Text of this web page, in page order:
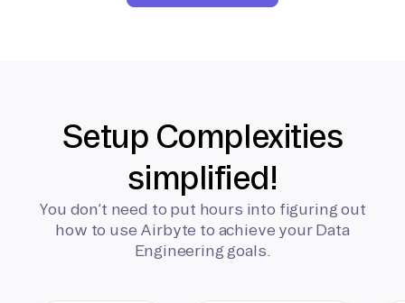
Setup Complexities
simplified!
You don’t need to put hours into figuring out
how to use Airbyte to achieve your Data
Engineering goals.